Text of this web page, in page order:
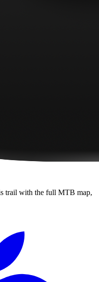
trail with the full MTB map,